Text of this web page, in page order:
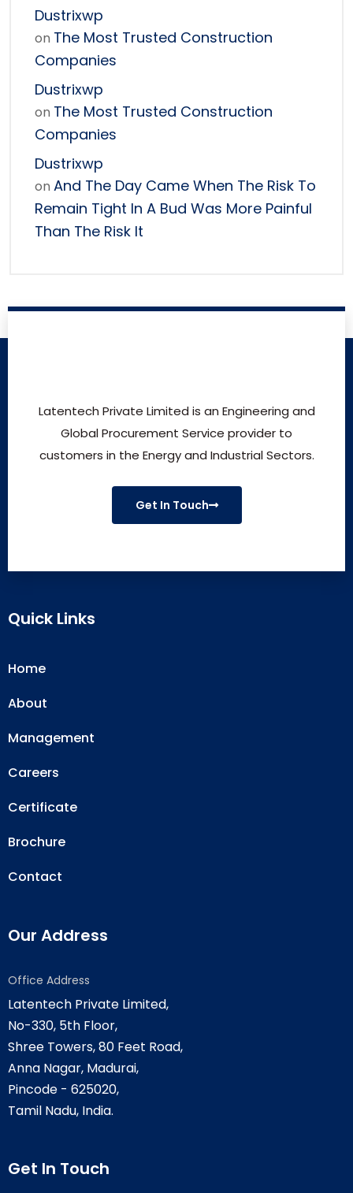
Dustrixwp
on The Most Trusted Construction
Companies
Dustrixwp
on The Most Trusted Construction
Companies
Dustrixwp
on And The Day Came When The Risk To
Remain Tight In A Bud Was More Painful
Than The Risk It
Latentech Private Limited is an Engineering and
Global Procurement Service provider to
customers in the Energy and Industrial Sectors.
Get In Touch
Quick Links
Home
About
Management
Careers
Certificate
Brochure
Contact
Our Address
Office Address
Latentech Private Limited,
No-330, 5th Floor,
Shree Towers, 80 Feet Road,
Anna Nagar, Madurai,
Pincode - 625020,
Tamil Nadu, India.
Get In Touch